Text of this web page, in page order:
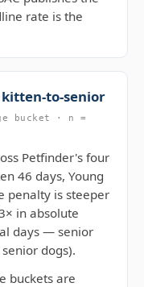
rate is the
to-senior
bucket · n =
Petfinder's four
46 days, Young
penalty is steeper
in absolute
days — senior
dogs).
buckets are